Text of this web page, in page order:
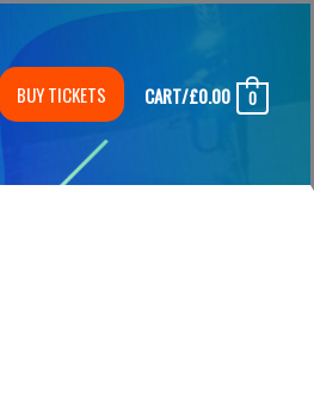
BUY TICKETS CART/£0.00 0